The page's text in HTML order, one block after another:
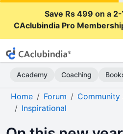
Save Rs 499 on a
CAclubindia Pro
Academy Coaching
Home Forum
Community
Inspirational